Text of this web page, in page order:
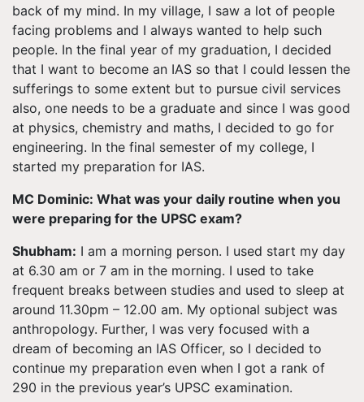
back of my mind. In my village, I saw a lot of people
facing problems and I always wanted to help such
people. In the final year of my graduation, I decided
that I want to become an IAS so that I could lessen the
sufferings to some extent but to pursue civil services
also, one needs to be a graduate and since I was good
at physics, chemistry and maths, I decided to go for
engineering. In the final semester of my college, I
started my preparation for IAS.
MC Dominic: What was your daily routine when you
were preparing for the UPSC exam?
Shubham: I am a morning person. I used start my day
at 6.30 am or 7 am in the morning. I used to take
frequent breaks between studies and used to sleep at
around 11.30pm – 12.00 am. My optional subject was
anthropology. Further, I was very focused with a
dream of becoming an IAS Officer, so I decided to
continue my preparation even when I got a rank of
290 in the previous year’s UPSC examination.